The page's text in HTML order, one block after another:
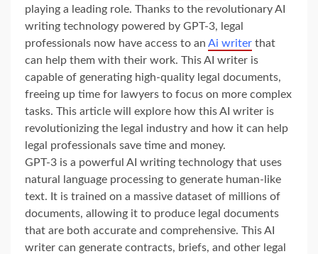
playing a leading role. Thanks to the revolutionary AI
writing technology powered by GPT-3, legal
professionals now have access to an Ai writer that
can help them with their work. This AI writer is
capable of generating high-quality legal documents,
freeing up time for lawyers to focus on more complex
tasks. This article will explore how this AI writer is
revolutionizing the legal industry and how it can help
legal professionals save time and money.
GPT-3 is a powerful AI writing technology that uses
natural language processing to generate human-like
text. It is trained on a massive dataset of millions of
documents, allowing it to produce legal documents
that are both accurate and comprehensive. This AI
writer can generate contracts, briefs, and other legal